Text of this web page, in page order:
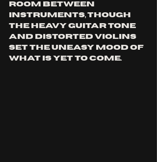
room between
instruments, though
the heavy guitar tone
and distorted violins
set the uneasy mood of
what is yet to come.